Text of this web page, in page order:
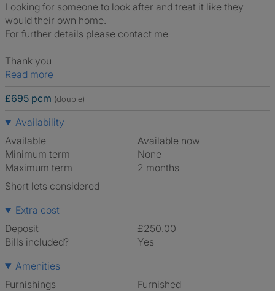
Looking for someone to look after and treat it like they
would their own home.
For further details please contact me
Thank you
Read more
£695 pcm (double)
Availability
Available
Available now
Minimum term
None
Maximum term
2 months
Short lets considered
Extra cost
Deposit
£250.00
Bills included?
Yes
Amenities
Furnishings
Furnished